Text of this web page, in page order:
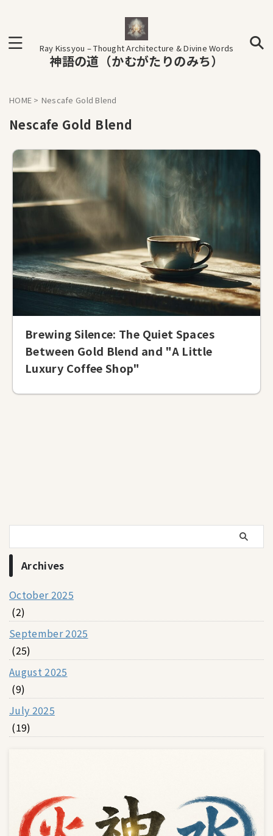
Ray Kissyou – Thought Architecture & Divine Words
神語の道（かむがたりのみち）
HOME > Nescafe Gold Blend
Nescafe Gold Blend
Brewing Silence: The Quiet Spaces
Between Gold Blend and "A Little
Luxury Coffee Shop"
Archives
October 2025
(2)
September 2025
(25)
August 2025
(9)
July 2025
(19)